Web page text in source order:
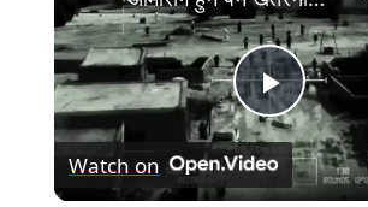
Play
Video
Watch on